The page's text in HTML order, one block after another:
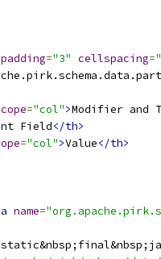
="3" cellspacing=
="col">Modifier and
Field</th>
="col">Value</th>
name=